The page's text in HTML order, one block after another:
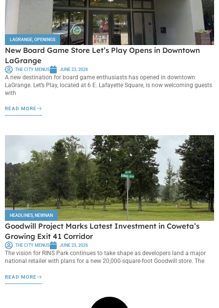
LAGRANGE OPENINGS
New Board Game Store Let’s Play Opens in Downtown
LaGrange
THE CITY MENUS JUNE 23, 2026
A new destination for board game enthusiasts has opened in downtown
LaGrange. Let’s Play, located at 6 E. Lafayette Square, is now welcoming guests
with
READ MORE
HEADLINES, NEWNAN
Goodwill Project Marks Latest Investment in Coweta’s
Growing Exit 41 Corridor
THE CITY MENUS JUNE 23, 2026
The vision for RINS Park continues to take shape as developers land a major
national retailer with plans for a new 20,000-square-foot Goodwill store. The
READ MORE